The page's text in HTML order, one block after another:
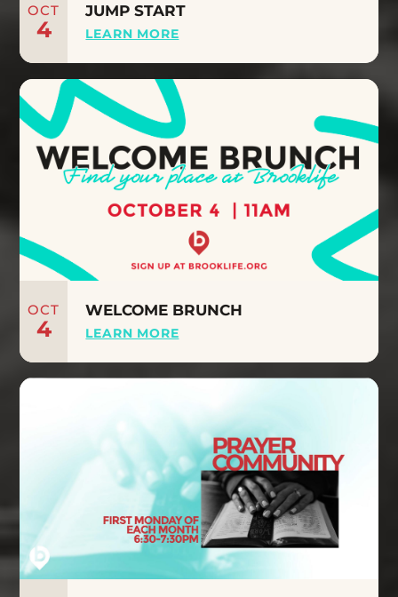
OCT
4
JUMP START
LEARN MORE
OCT
4
WELCOME BRUNCH
LEARN MORE